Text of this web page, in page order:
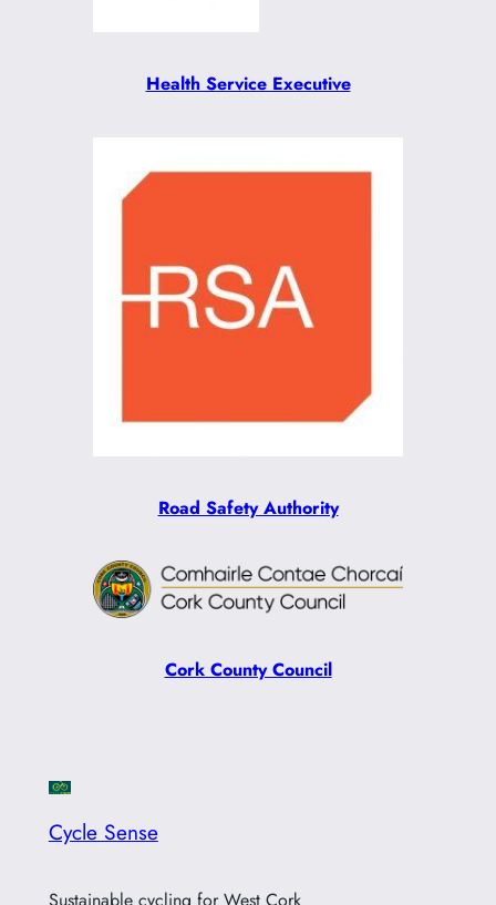
Health Service Executive
Road Safety Authority
Cork County Council
Cycle Sense
Sustainable cycling for West Cork